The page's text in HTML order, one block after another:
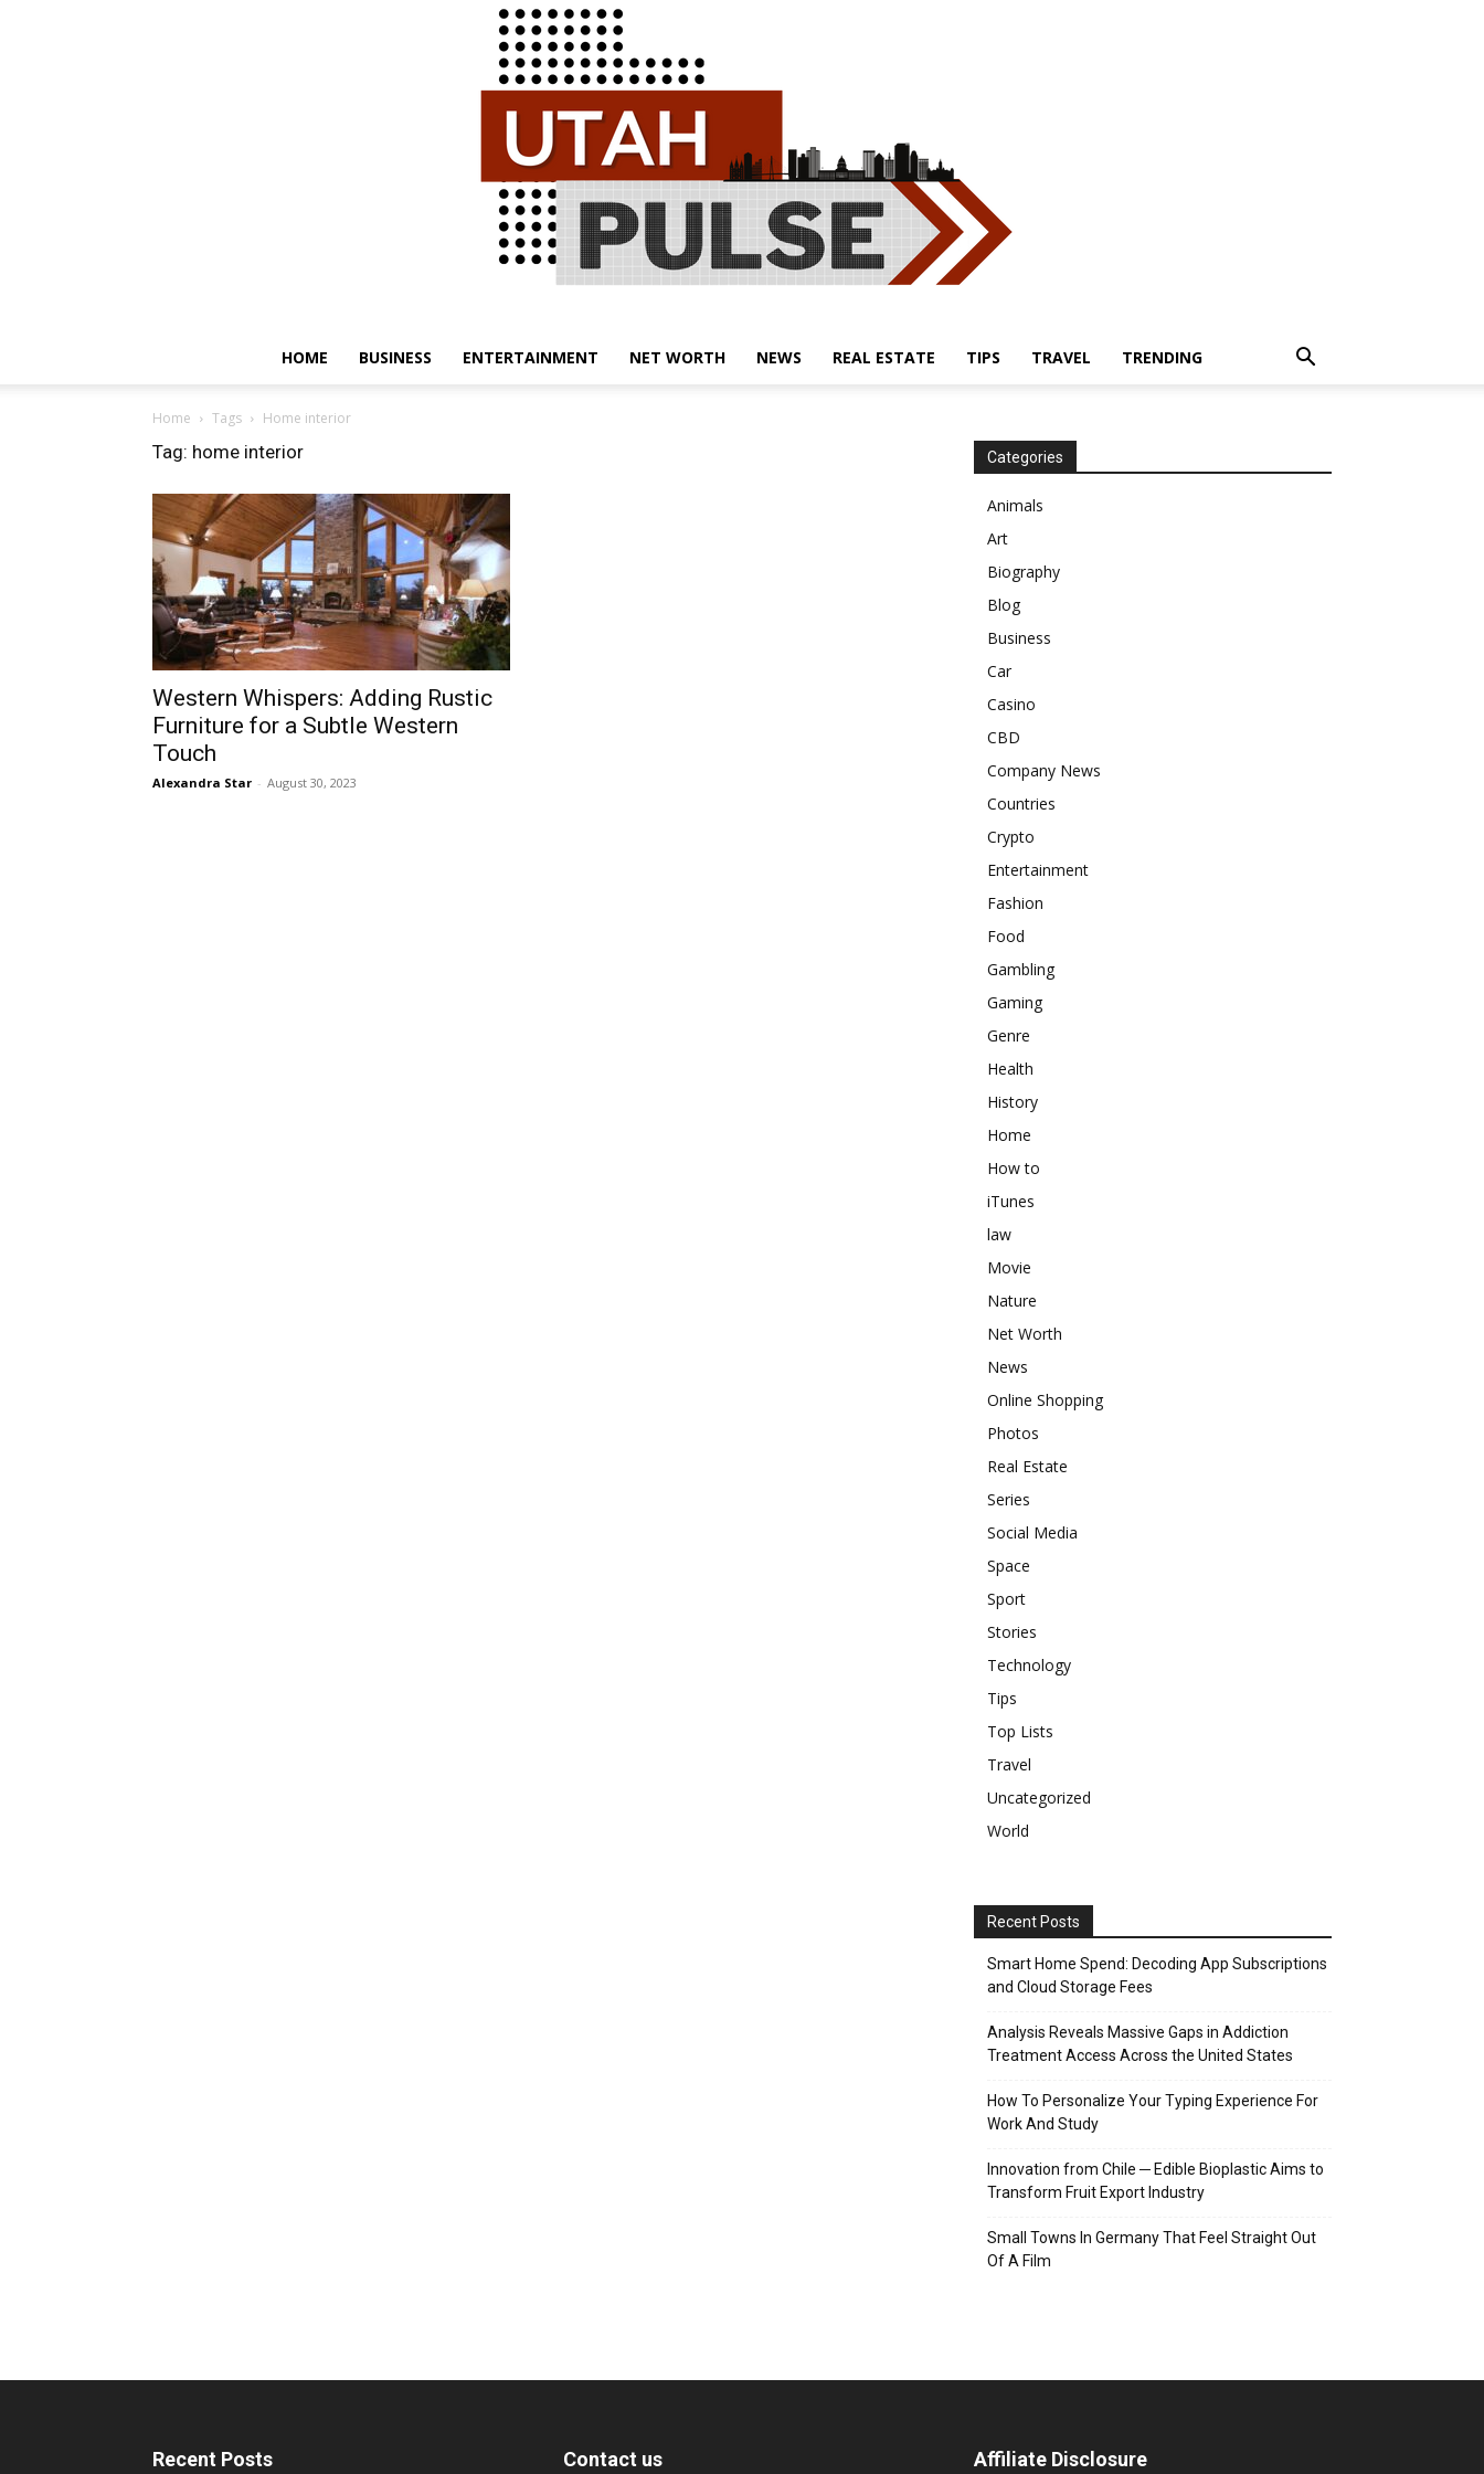
HOME BUSINESS ENTERTAINMENT NET WORTH NEWS REAL ESTATE TIPS TRAVEL TRENDING
Home Tags Home interior
Tag: home interior
Western Whispers: Adding Rustic
Furniture for a Subtle Western
Touch
Alexandra Star - August 30, 2023
Categories
Animals
Art
Biography
Blog
Business
Car
Casino
CBD
Company News
Countries
Crypto
Entertainment
Fashion
Food
Gambling
Gaming
Genre
Health
History
Home
How to
iTunes
law
Movie
Nature
Net Worth
News
Online Shopping
Photos
Real Estate
Series
Social Media
Space
Sport
Stories
Technology
Tips
Top Lists
Travel
Uncategorized
World
Recent Posts
Smart Home Spend: Decoding App Subscriptions
and Cloud Storage Fees
Analysis Reveals Massive Gaps in Addiction
Treatment Access Across the United States
How To Personalize Your Typing Experience For
Work And Study
Innovation from Chile ─ Edible Bioplastic Aims to
Transform Fruit Export Industry
Small Towns In Germany That Feel Straight Out
Of A Film
Recent Posts Contact us Affiliate Disclosure